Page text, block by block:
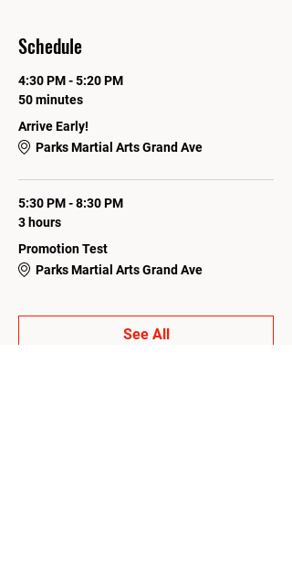
Schedule
4:30 PM - 5:20 PM
50 minutes
Arrive Early!
Parks Martial Arts Grand Ave
5:30 PM - 8:30 PM
3 hours
Promotion Test
Parks Martial Arts Grand Ave
See All